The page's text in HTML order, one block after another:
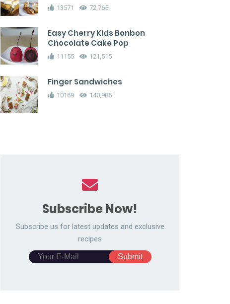
13571 72,765
Easy Cherry Kids Bonbon
Chocolate Cake Pop
11155 121,515
Finger Sandwiches
10169 140,985
Subscribe Now!
Subscribe us for latest updates and exclusive
recipes